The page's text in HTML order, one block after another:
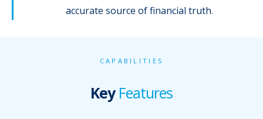
accurate source of financial truth.
CAPABILITIES
KeyFeatures